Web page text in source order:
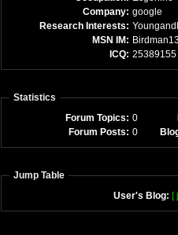
Company: google
Research Interests:
MSN IM:
ICQ: 25389155
Statistics
Forum Topics: 0
Forum Posts: 0
Jump Table
User's Blog: [